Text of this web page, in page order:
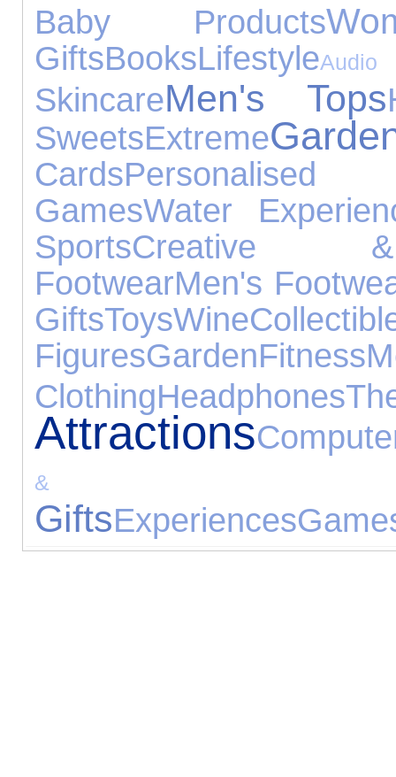
Baby Products
GiftsBooksLifestyle
SkincareMen's Tops
SweetsExtreme
Cards
GamesWater
SportsCreative &
FootwearMen's
GiftsToysWine
FiguresGardenFitness
ClothingHeadphones
Attractions
&
GiftsExperiences